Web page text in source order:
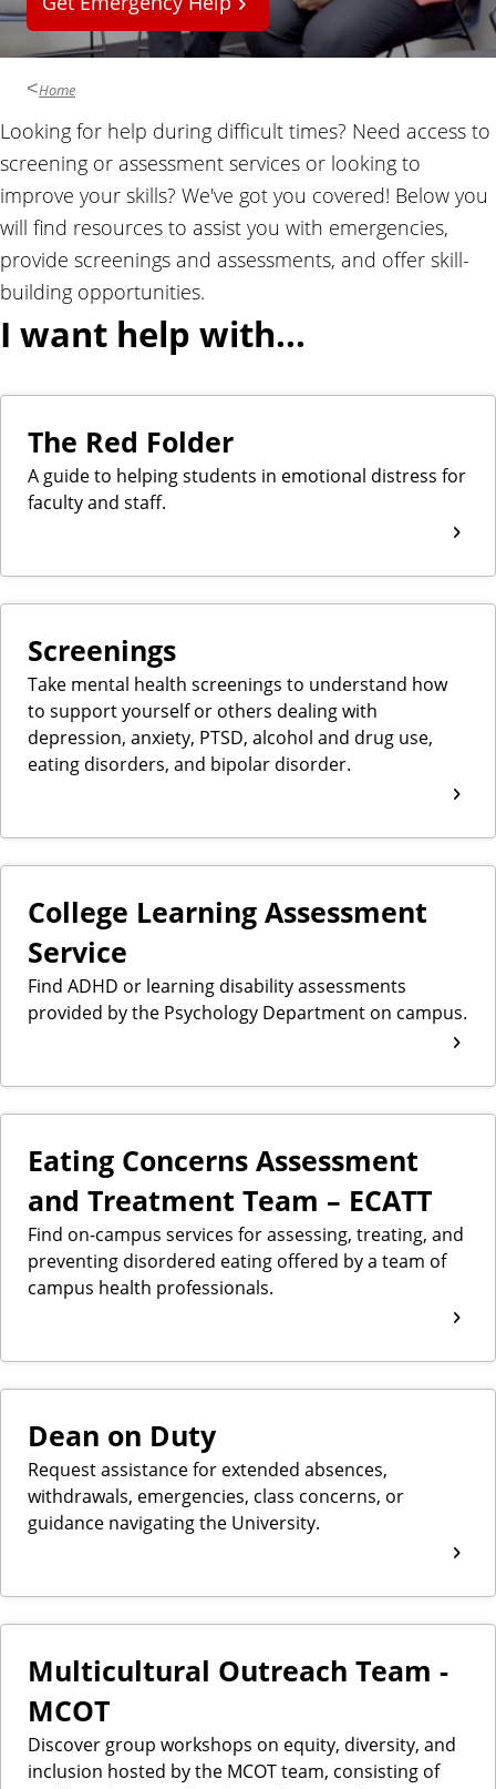
Home
Looking for help during difficult times? Need access to
screening or assessment services or looking to
improve your skills? We've got you covered! Below you
will find resources to assist you with emergencies,
provide screenings and assessments, and offer skill-
building opportunities.
I want help with...
The Red Folder
A guide to helping students in emotional distress for
faculty and staff.
Screenings
Take mental health screenings to understand how
to support yourself or others dealing with
depression, anxiety, PTSD, alcohol and drug use,
eating disorders, and bipolar disorder.
College Learning Assessment
Service
Find ADHD or learning disability assessments
provided by the Psychology Department on campus.
Eating Concerns Assessment
and Treatment Team – ECATT
Find on-campus services for assessing, treating, and
preventing disordered eating offered by a team of
campus health professionals.
Dean on Duty
Request assistance for extended absences,
withdrawals, emergencies, class concerns, or
guidance navigating the University.
Multicultural Outreach Team -
MCOT
Discover group workshops on equity, diversity, and
inclusion hosted by the MCOT team, consisting of